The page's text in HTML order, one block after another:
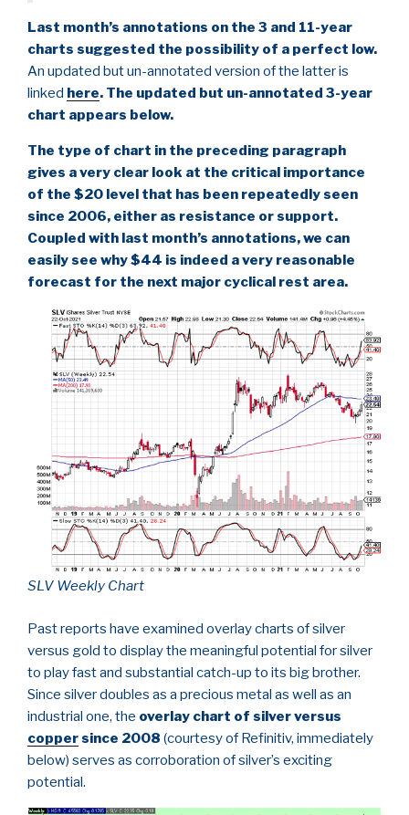
Last month’s annotations on the 3 and 11-year
charts suggested the possibility of a perfect low.
An updated but un-annotated version of the latter is
linked here. The updated but un-annotated 3-year
chart appears below.
The type of chart in the preceding paragraph
gives a very clear look at the critical importance
of the $20 level that has been repeatedly seen
since 2006, either as resistance or support.
Coupled with last month’s annotations, we can
easily see why $44 is indeed a very reasonable
forecast for the next major cyclical rest area.
SLV Weekly Chart
Past reports have examined overlay charts of silver
versus gold to display the meaningful potential for silver
to play fast and substantial catch-up to its big brother.
Since silver doubles as a precious metal as well as an
industrial one, the overlay chart of silver versus
coppersince 2008 (courtesy of Refinitiv, immediately
below) serves as corroboration of silver’s exciting
potential.